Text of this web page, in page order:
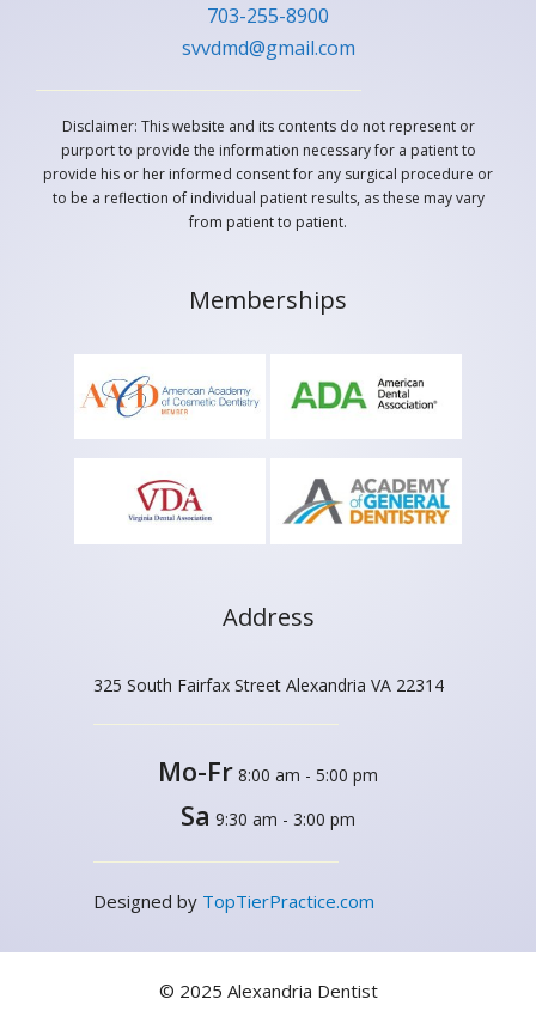
703-255-8900
svvdmd@gmail.com
Disclaimer: This website and its contents do not represent or
purport to provide the information necessary for a patient to
provide his or her informed consent for any surgical procedure or
to be a reflection of individual patient results, as these may vary
from patient to patient.
Memberships
Address
325 South Fairfax Street Alexandria VA 22314
Mo-Fr 8:00 am - 5:00 pm
Sa 9:30 am - 3:00 pm
Designed by TopTierPractice.com
© 2025 Alexandria Dentist